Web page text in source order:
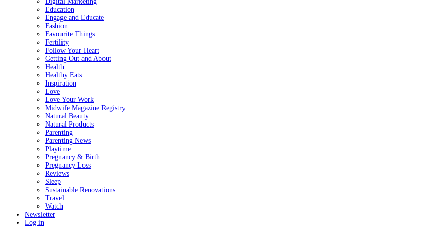
Education
Engage and Educate
Fashion
Favourite Things
Fertility
Follow Your Heart
Getting Out and About
Health
Healthy Eats
Inspiration
Love
Love Your Work
Midwife Magazine Registry
Natural Beauty
Natural Products
Parenting
Parenting News
Playtime
Pregnancy & Birth
Pregnancy Loss
Reviews
Sleep
Sustainable Renovations
Travel
Watch
Newsletter
Log in